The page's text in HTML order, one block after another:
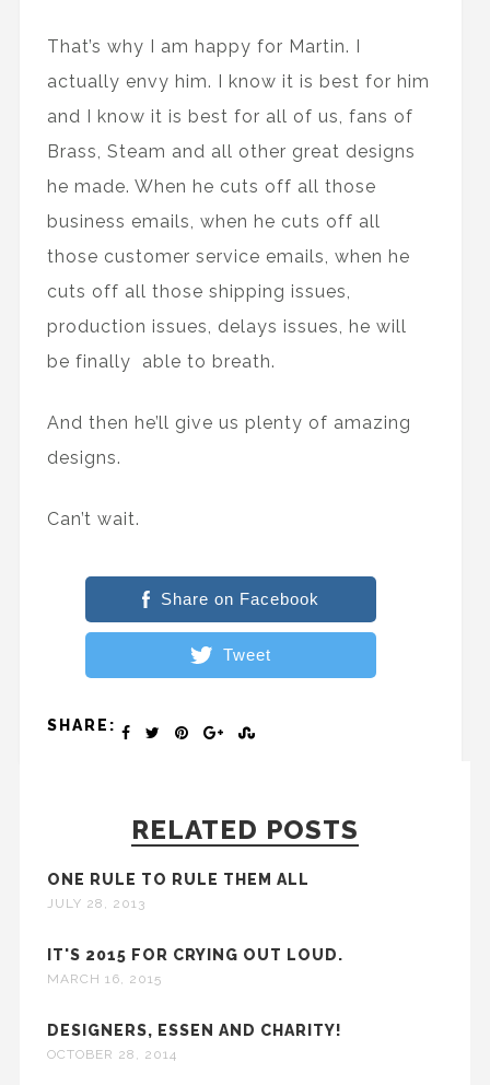
That’s why I am happy for Martin. I
actually envy him. I know it is best for him
and I know it is best for all of us, fans of
Brass, Steam and all other great designs
he made. When he cuts off all those
business emails, when he cuts off all
those customer service emails, when he
cuts off all those shipping issues,
production issues, delays issues, he will
be finally able to breath.
And then he’ll give us plenty of amazing
designs.
Can’t wait.
Share on Facebook
Tweet
SHARE:
RELATED POSTS
ONE RULE TO RULE THEM ALL
JULY 28, 2013
IT'S 2015 FOR CRYING OUT LOUD.
MARCH 16, 2015
DESIGNERS, ESSEN AND CHARITY!
OCTOBER 28, 2014